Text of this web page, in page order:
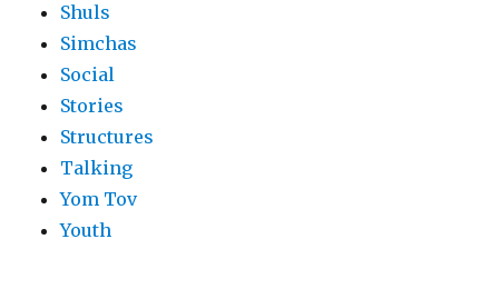
Shuls
Simchas
Social
Stories
Structures
Talking
Yom Tov
Youth